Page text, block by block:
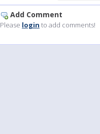
Add Comment
Please login to add comments!